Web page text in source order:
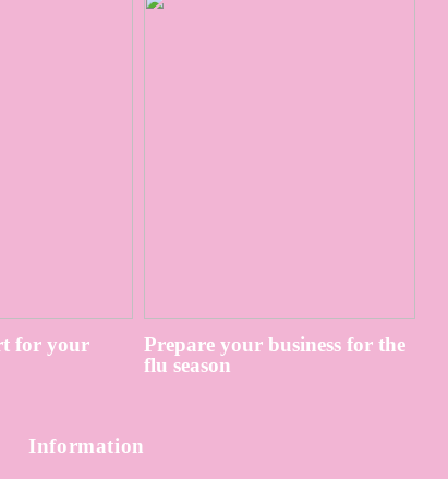
for your
Prepare your business for the
flu season
Information